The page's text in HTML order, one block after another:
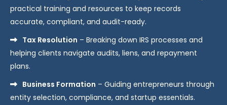
practical training and resources to keep records
accurate, compliant, and audit-ready.
Tax Resolution – Breaking down IRS processes and
helping clients navigate audits, liens, and repayment
plans.
Business Formation – Guiding entrepreneurs through
entity selection, compliance, and startup essentials.